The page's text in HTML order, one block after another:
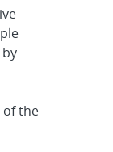
the